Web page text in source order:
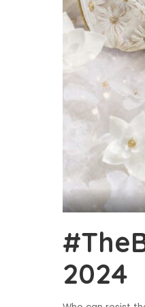
2024